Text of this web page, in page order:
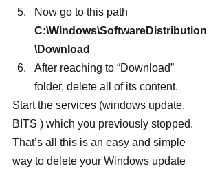
Now go to this path
C:\Windows\SoftwareDistribution
\Download
After reaching to “Download”
folder, delete all of its content.
Start the services (windows update,
BITS ) which you previously stopped.
That’s all this is an easy and simple
way to delete your Windows update